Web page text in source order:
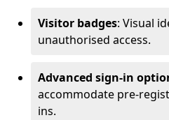
Visitor badges: Visual
unauthorised access.
Advanced sign-in
accommodate pre-
ins.